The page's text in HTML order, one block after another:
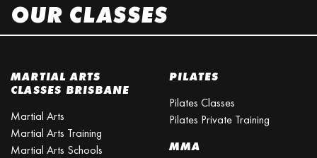
OUR CLASSES
MARTIAL ARTS
CLASSES BRISBANE
Martial Arts
Martial Arts Training
Martial Arts Schools
PILATES
Pilates Classes
Pilates Private Training
MMA